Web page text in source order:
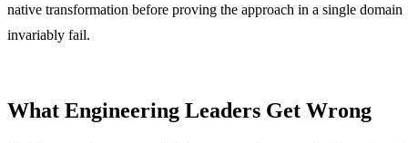
native transformation before proving the approach in a single domain
invariably fail.
What Engineering Leaders Get Wrong